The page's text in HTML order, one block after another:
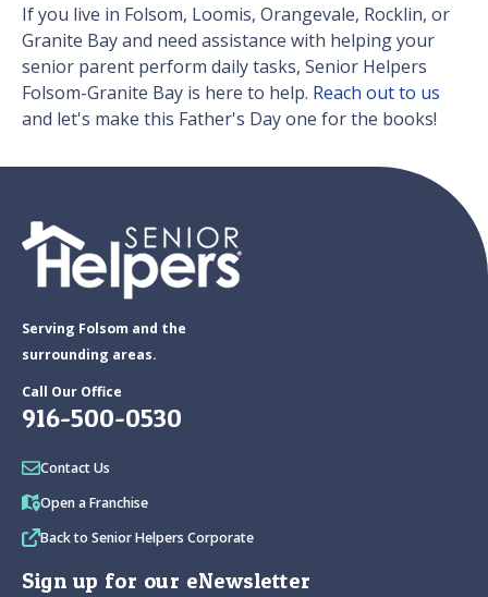
If you live in Folsom, Loomis, Orangevale, Rocklin, or
Granite Bay and need assistance with helping your
senior parent perform daily tasks, Senior Helpers
Folsom-Granite Bay is here to help. Reach out to us
and let's make this Father's Day one for the books!
Serving Folsom and the
surrounding areas.
Call Our Office
916-500-0530
Contact Us
Open a Franchise
Back to Senior Helpers Corporate
Sign up for our eNewsletter